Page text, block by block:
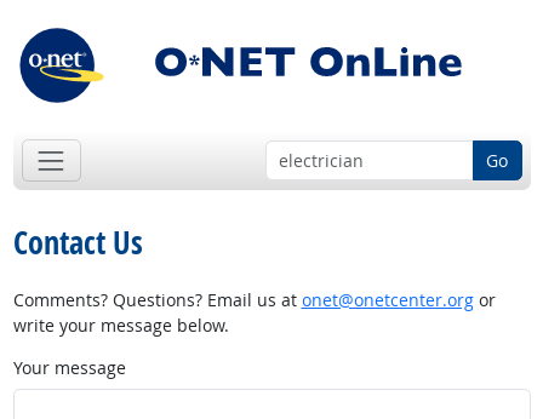
Go
Contact Us
Comments? Questions? Email us at onet@onetcenter.orgor
write your message below.
Your message